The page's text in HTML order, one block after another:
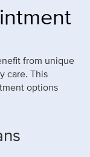
from unique
care. This
options